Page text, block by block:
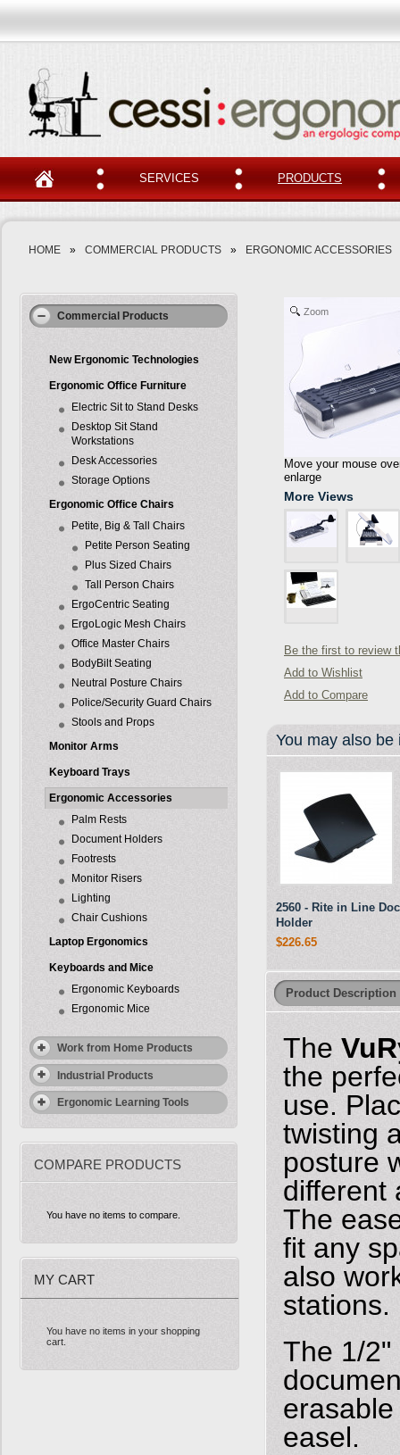
SERVICES PRODUCTS
HOME » COMMERCIAL PRODUCTS » ERGONOMIC ACCESSORIES
Commercial Products
New Ergonomic Technologies
Ergonomic Office Furniture
Electric Sit to Stand Desks
Desktop Sit Stand
Workstations
Desk Accessories
Storage Options
Ergonomic Office Chairs
Petite, Big & Tall Chairs
Petite Person Seating
Plus Sized Chairs
Tall Person Chairs
ErgoCentric Seating
ErgoLogic Mesh Chairs
Office Master Chairs
BodyBilt Seating
Neutral Posture Chairs
Police/Security Guard Chairs
Stools and Props
Monitor Arms
Keyboard Trays
Ergonomic Accessories
Palm Rests
Document Holders
Footrests
Monitor Risers
Lighting
Chair Cushions
Laptop Ergonomics
Keyboards and Mice
Ergonomic Keyboards
Ergonomic Mice
Work from Home Products
Industrial Products
Ergonomic Learning Tools
COMPARE PRODUCTS
You have no items to compare.
MY CART
You have no items in your shopping
cart.
Zoom
Move your mouse
enlarge
More Views
Be the first to review
Add to Wishlist
Add to Compare
You may also
2560 - Rite in Line
Holder
$226.65
Product Description
The
the
use.
twisting
posture
different
The
fit any
also
stations.
The 1/2"
easel.